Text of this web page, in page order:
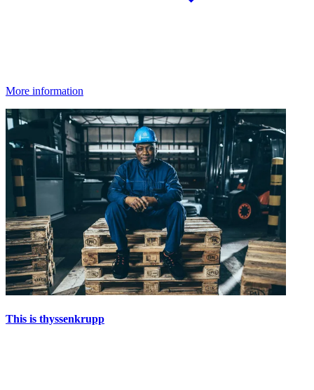
More information
This is thyssenkrupp